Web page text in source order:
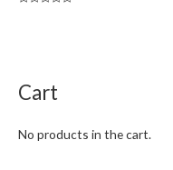
Cart
No products in the cart.